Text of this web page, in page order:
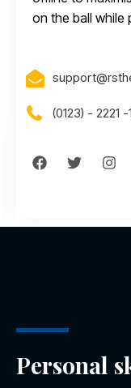
on the ball while
(0123) - 2221
Personal